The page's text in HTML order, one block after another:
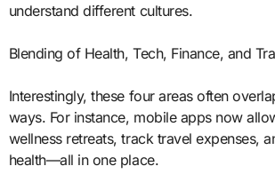
understand different cultures.
Blending of Health, Tech, Finance, and
Interestingly, these four areas often
ways. For instance, mobile apps now
wellness retreats, track travel expenses,
health—all in one place.